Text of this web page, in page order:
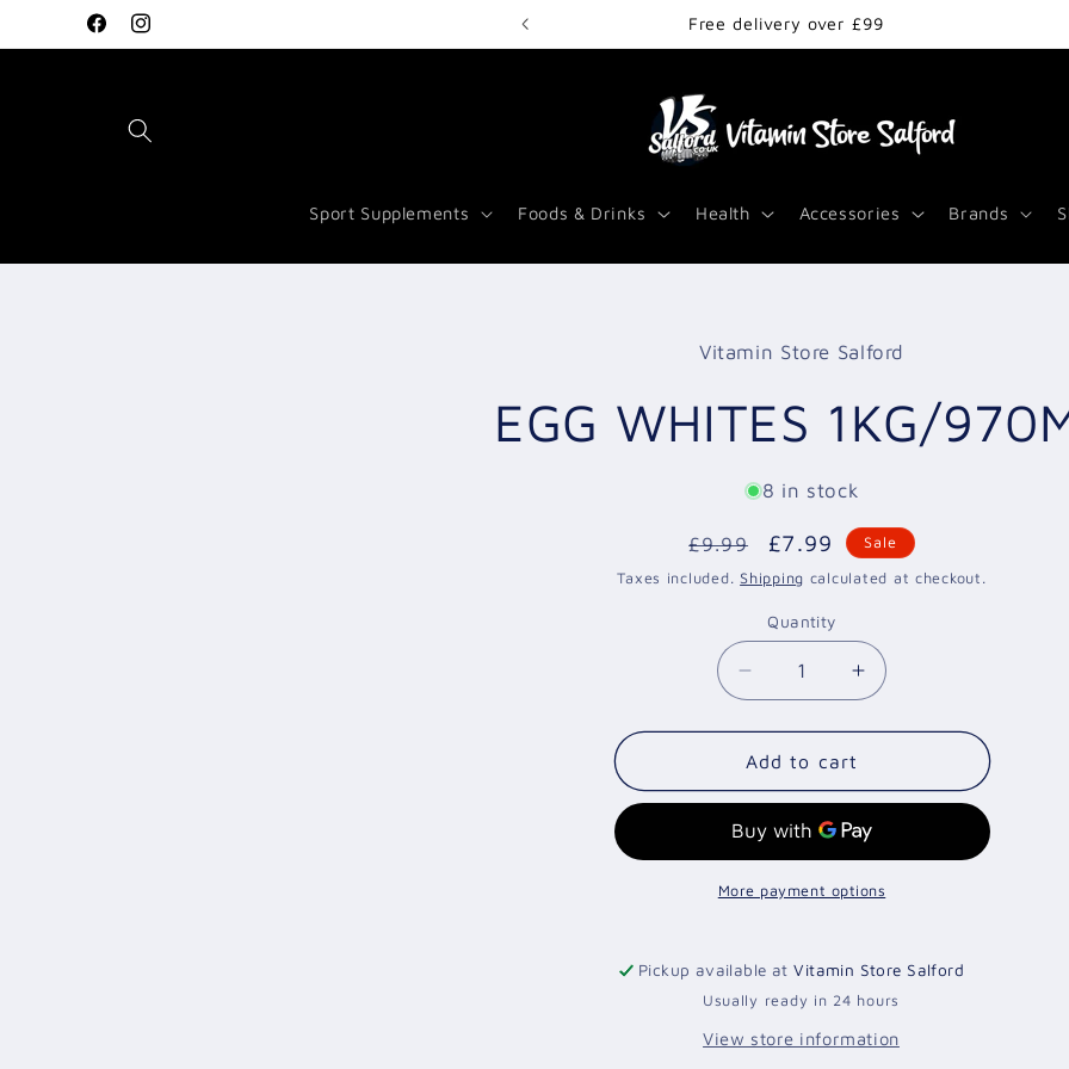
Skip to
contentFacebookInstagram
Welcome to Vitamin Store Salford Free delivery over £99
Sport Supplements Foods & Drinks Health Accessories Brands
Vitamin Store Salford
EGG WHITES 1KG/
8 in stock
Regular
price
£9.99
Sale
price
£7.99 Sale
Taxes included. Shipping calculated at checkout.
Quantity
Quantity
Decrease
quantity
for
EGG
WHITES
Increase
quantity
for
WHITES
1KG/970ML
Add to cart
More payment options
Pickup available atVitamin Store Salford
Usually ready in 24 hours
View store information